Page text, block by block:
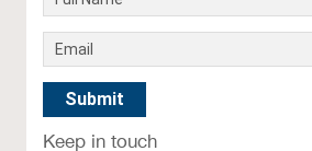
Keep in touch